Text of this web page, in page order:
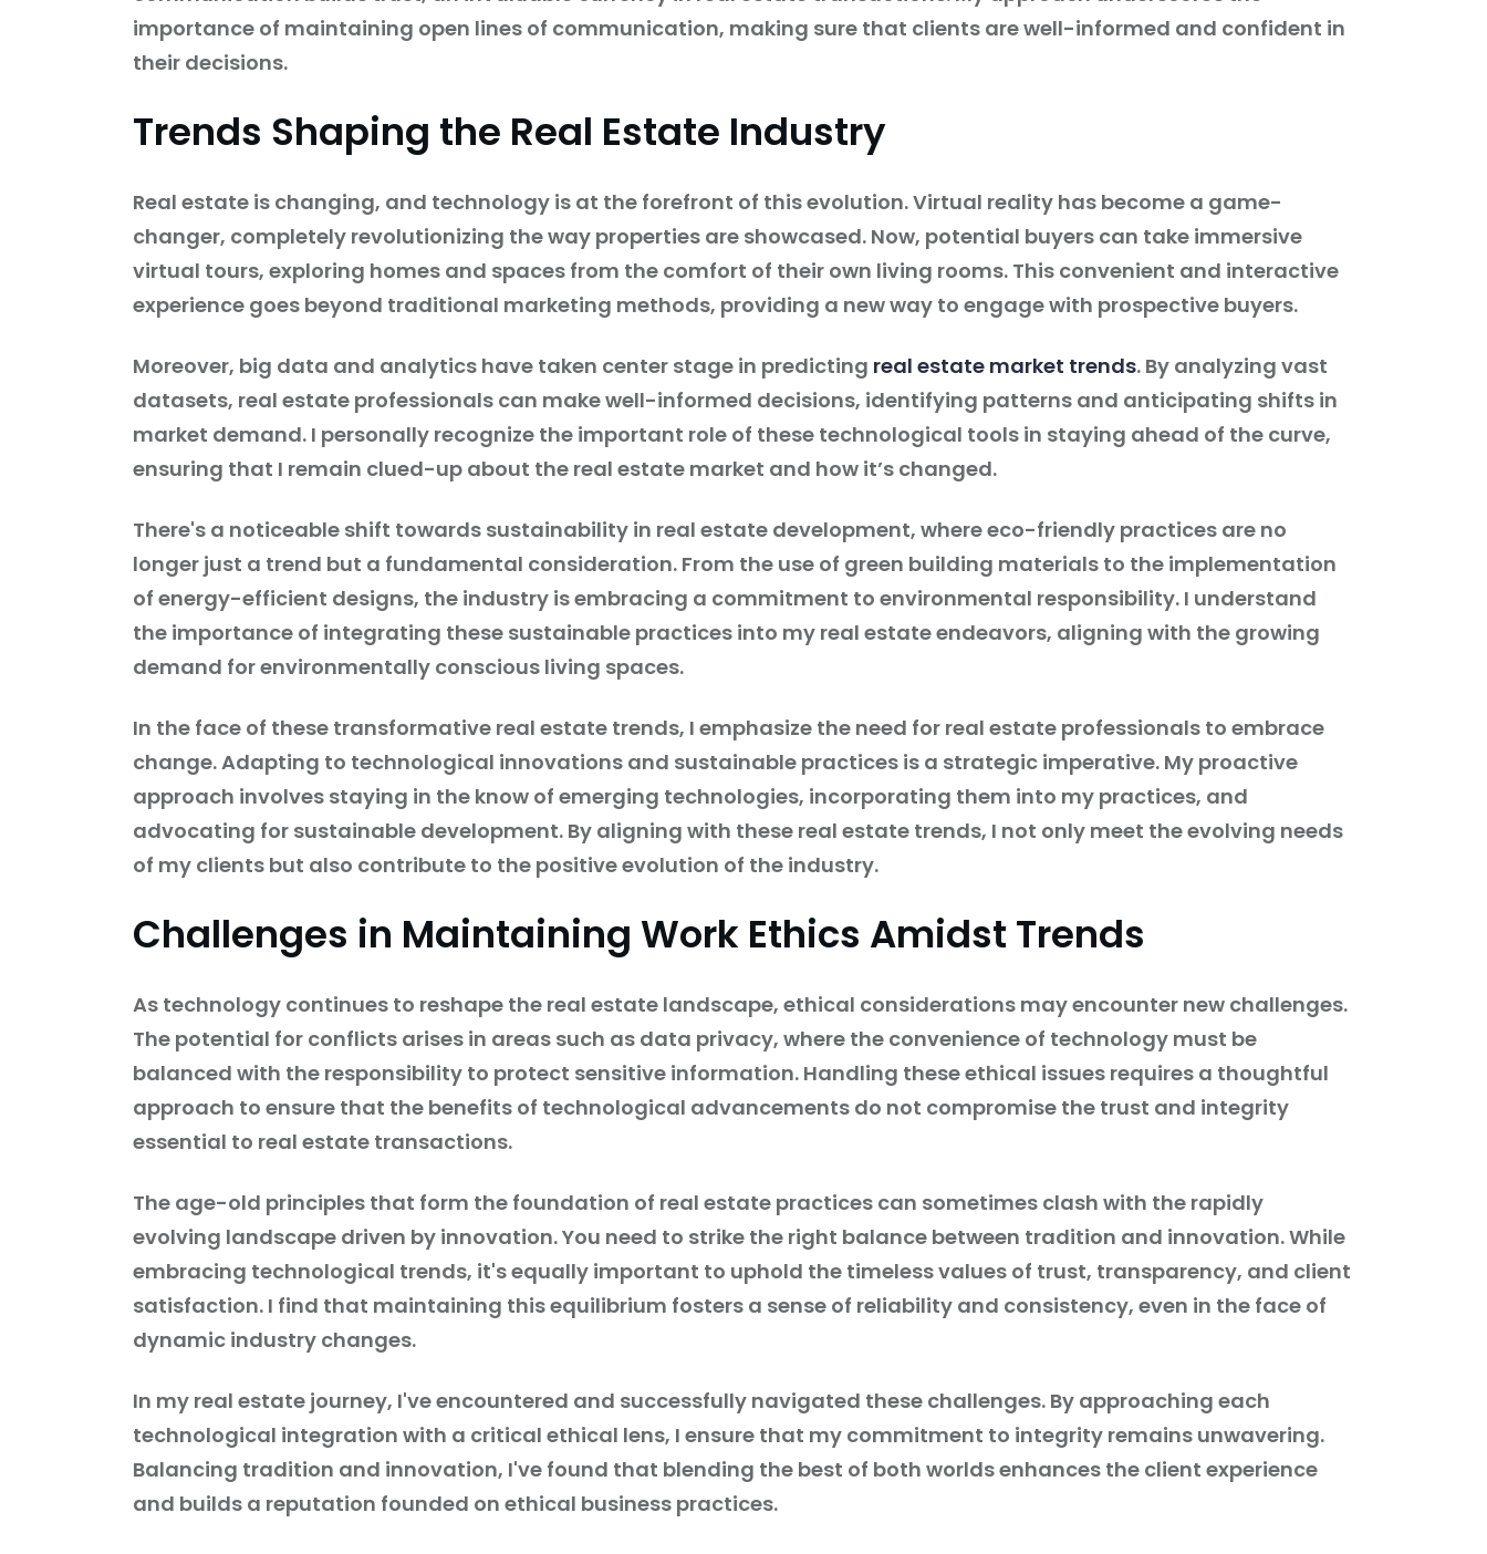
importance of maintaining open lines of communication, making sure that clients are well-informed and confident in
their decisions.
Trends Shaping the Real Estate Industry
Real estate is changing, and technology is at the forefront of this evolution. Virtual reality has become a game-
changer, completely revolutionizing the way properties are showcased. Now, potential buyers can take immersive
virtual tours, exploring homes and spaces from the comfort of their own living rooms. This convenient and interactive
experience goes beyond traditional marketing methods, providing a new way to engage with prospective buyers.
Moreover, big data and analytics have taken center stage in predicting real estate market trends. By analyzing vast
datasets, real estate professionals can make well-informed decisions, identifying patterns and anticipating shifts in
market demand. I personally recognize the important role of these technological tools in staying ahead of the curve,
ensuring that I remain clued-up about the real estate market and how it’s changed.
There's a noticeable shift towards sustainability in real estate development, where eco-friendly practices are no
longer just a trend but a fundamental consideration. From the use of green building materials to the implementation
of energy-efficient designs, the industry is embracing a commitment to environmental responsibility. I understand
the importance of integrating these sustainable practices into my real estate endeavors, aligning with the growing
demand for environmentally conscious living spaces.
In the face of these transformative real estate trends, I emphasize the need for real estate professionals to embrace
change. Adapting to technological innovations and sustainable practices is a strategic imperative. My proactive
approach involves staying in the know of emerging technologies, incorporating them into my practices, and
advocating for sustainable development. By aligning with these real estate trends, I not only meet the evolving needs
of my clients but also contribute to the positive evolution of the industry.
Challenges in Maintaining Work Ethics Amidst Trends
As technology continues to reshape the real estate landscape, ethical considerations may encounter new challenges.
The potential for conflicts arises in areas such as data privacy, where the convenience of technology must be
balanced with the responsibility to protect sensitive information. Handling these ethical issues requires a thoughtful
approach to ensure that the benefits of technological advancements do not compromise the trust and integrity
essential to real estate transactions.
The age-old principles that form the foundation of real estate practices can sometimes clash with the rapidly
evolving landscape driven by innovation. You need to strike the right balance between tradition and innovation. While
embracing technological trends, it's equally important to uphold the timeless values of trust, transparency, and client
satisfaction. I find that maintaining this equilibrium fosters a sense of reliability and consistency, even in the face of
dynamic industry changes.
In my real estate journey, I've encountered and successfully navigated these challenges. By approaching each
technological integration with a critical ethical lens, I ensure that my commitment to integrity remains unwavering.
Balancing tradition and innovation, I've found that blending the best of both worlds enhances the client experience
and builds a reputation founded on ethical business practices.